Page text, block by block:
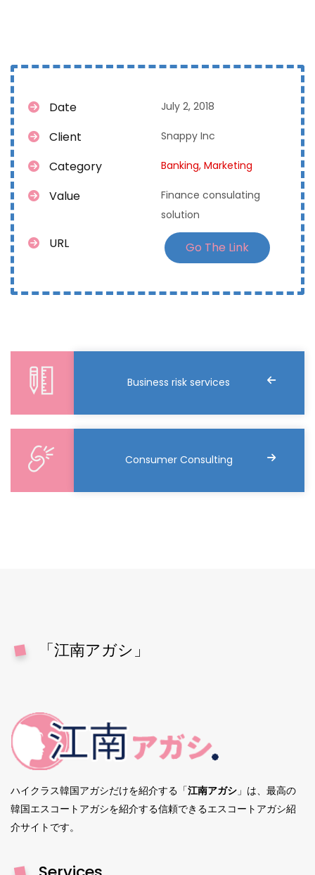
Date July 2, 2018
Client Snappy Inc
Category Banking, Marketing
Value
Finance consulating
solution
URL Go The Link
Business risk services
Consumer Consulting
「江南アガシ」
ハイクラス韓国アガシだけを紹介する「江南アガシ」は、最高の
韓国エスコートアガシを紹介する信頼できるエスコートアガシ紹
介サイトです。